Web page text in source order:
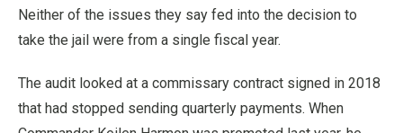
Neither of the issues they say fed into the decision to
take the jail were from a single fiscal year.
The audit looked at a commissary contract signed in 2018
that had stopped sending quarterly payments. When